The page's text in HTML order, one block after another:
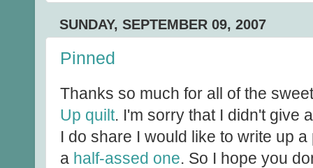
SUNDAY, SEPTEMBER 09, 2007
Pinned
Thanks so much for all of the
Up quilt. I'm sorry that I didn't give
I do share I would like to write up
a half-assed one. So I hope you